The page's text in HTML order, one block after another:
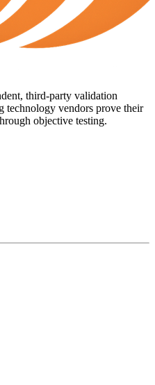
third-party validation
technology vendors prove their
objective testing.